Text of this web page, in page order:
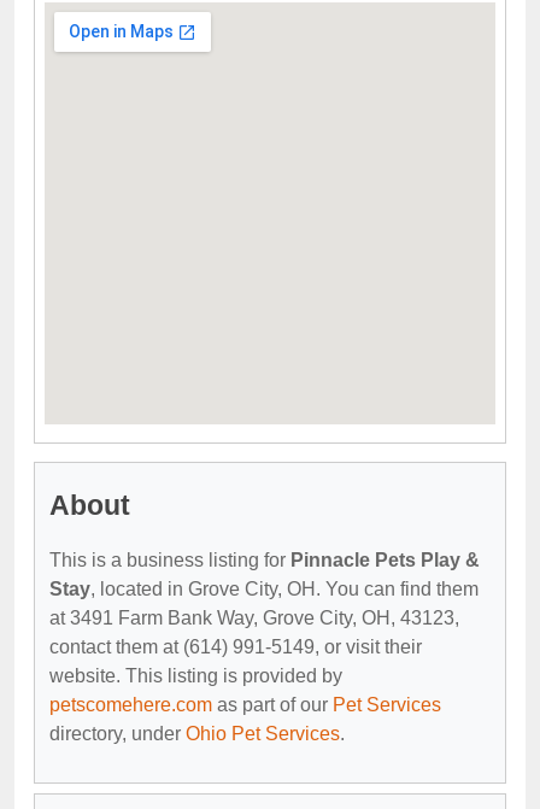
About
This is a business listing for Pinnacle Pets Play &
Stay, located in Grove City, OH. You can find them
at 3491 Farm Bank Way, Grove City, OH, 43123,
contact them at (614) 991-5149, or visit their
website. This listing is provided by
petscomehere.com as part of our Pet Services
directory, under Ohio Pet Services.